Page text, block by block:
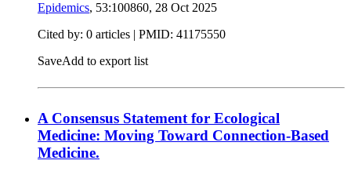
Epidemics, 53:100860, 28 Oct 2025
Cited by: 0 articles | PMID: 41175550
SaveAdd to export list
A Consensus Statement for Ecological
Medicine: Moving Toward Connection-Based
Medicine.